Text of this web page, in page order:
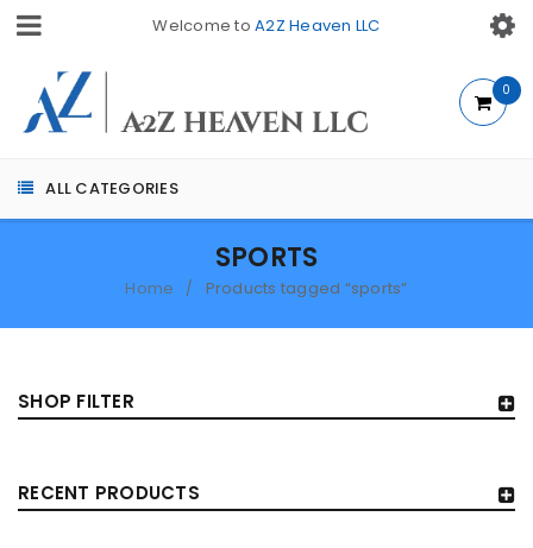
Welcome toA2Z Heaven LLC
ALL CATEGORIES
0
SPORTS
Home / Products tagged “sports”
SHOP FILTER
RECENT PRODUCTS